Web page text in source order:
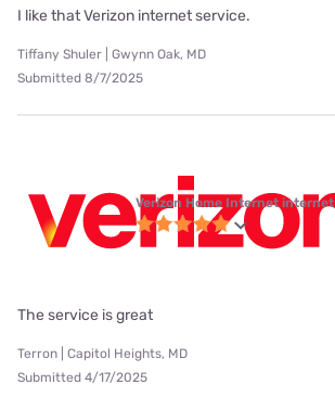
I like that Verizon internet service.
Tiffany Shuler | Gwynn Oak, MD
Submitted 8/7/2025
Verizon Home Internet internet
The service is great
Terron | Capitol Heights, MD
Submitted 4/17/2025